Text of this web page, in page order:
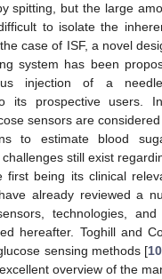
spitting, but the large
to isolate the
case of ISF, a novel
system has been
injection of a
its prospective users.
sensors are
to estimate blood
still exist
first being its clinical
already reviewed a
technologies,
hereafter. Toghill and
sensing methods [10
overview of the